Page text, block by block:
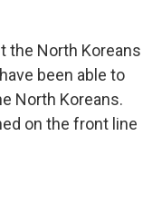
the North Koreans
been able to
North Koreans.
on the front line